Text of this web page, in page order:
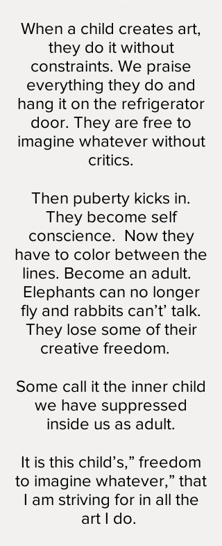
When a child creates art,
they do it without
constraints. We praise
everything they do and
hang it on the refrigerator
door. They are free to
imagine whatever without
critics.
Then puberty kicks in.
They become self
conscience. Now they
have to color between the
lines. Become an adult.
Elephants can no longer
fly and rabbits can’t’ talk.
They lose some of their
creative freedom.
Some call it the inner child
we have suppressed
inside us as adult.
It is this child’s,” freedom
to imagine whatever,” that
I am striving for in all the
art I do.